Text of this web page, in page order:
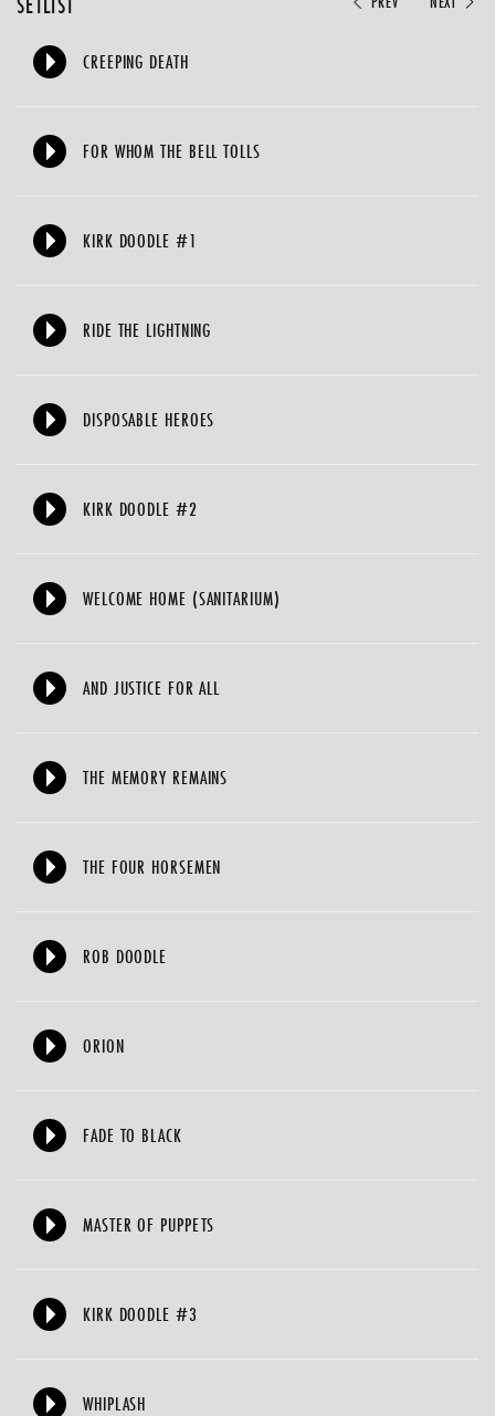
CREEPING DEATH
FOR WHOM THE BELL TOLLS
KIRK DOODLE #1
RIDE THE LIGHTNING
DISPOSABLE HEROES
KIRK DOODLE #2
WELCOME HOME (SANITARIUM)
AND JUSTICE FOR ALL
THE MEMORY REMAINS
THE FOUR HORSEMEN
ROB DOODLE
ORION
FADE TO BLACK
MASTER OF PUPPETS
KIRK DOODLE #3
WHIPLASH